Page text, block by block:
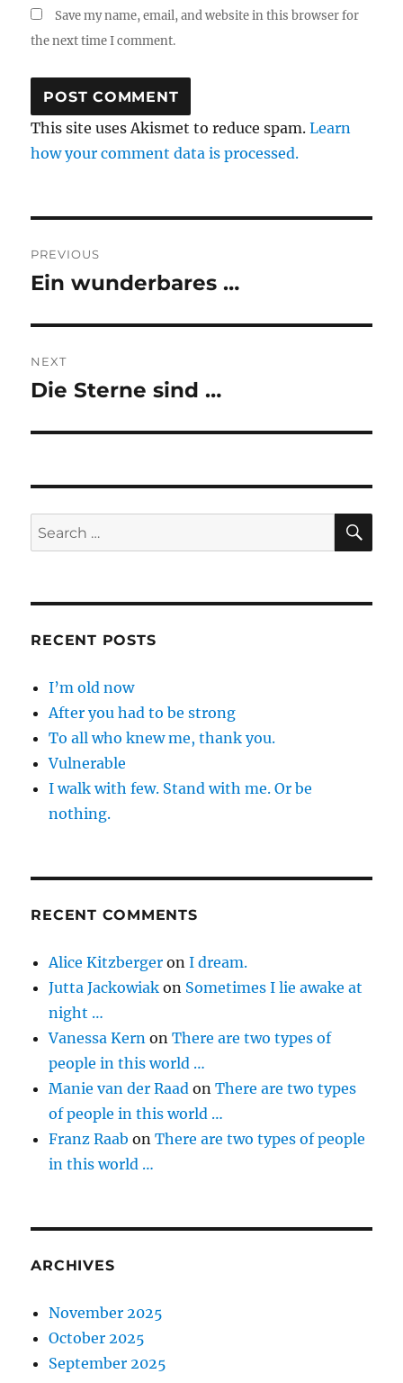
Save my name, email, and website in this browser for
the next time I comment.
This site uses Akismet to reduce spam.Learn
how your comment data is processed.
navigation
PREVIOUS
Previous
Ein wunderbares …
NEXT
Next
Die Sterne sind …
Search
for:
RECENT POSTS
I’m old now
After you had to be strong
To all who knew me, thank you.
Vulnerable
I walk with few. Stand with me. Or be
nothing.
RECENT COMMENTS
Alice Kitzberger onI dream.
Jutta Jackowiak on Sometimes I lie awake at
night …
Vanessa Kern onThere are two types of
people in this world …
Manie van der Raad onThere are two types
of people in this world …
Franz Raab onThere are two types of people
in this world …
ARCHIVES
November 2025
October 2025
September 2025